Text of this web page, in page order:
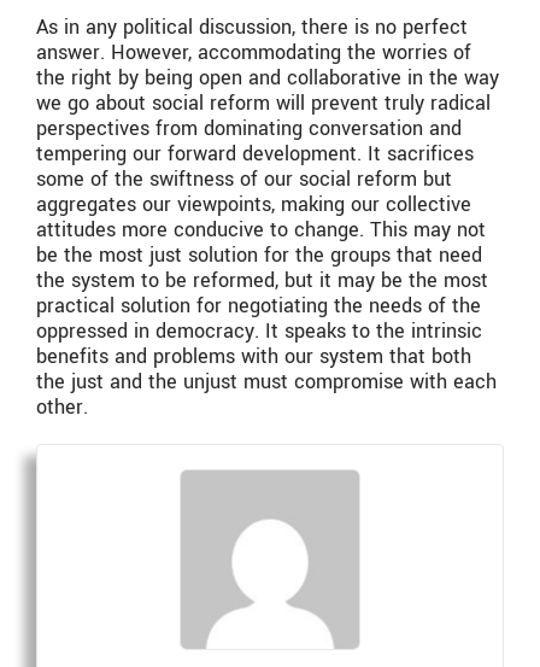
As in any political discussion, there is no perfect
answer. However, accommodating the worries of
the right by being open and collaborative in the way
we go about social reform will prevent truly radical
perspectives from dominating conversation and
tempering our forward development. It sacrifices
some of the swiftness of our social reform but
aggregates our viewpoints, making our collective
attitudes more conducive to change. This may not
be the most just solution for the groups that need
the system to be reformed, but it may be the most
practical solution for negotiating the needs of the
oppressed in democracy. It speaks to the intrinsic
benefits and problems with our system that both
the just and the unjust must compromise with each
other.